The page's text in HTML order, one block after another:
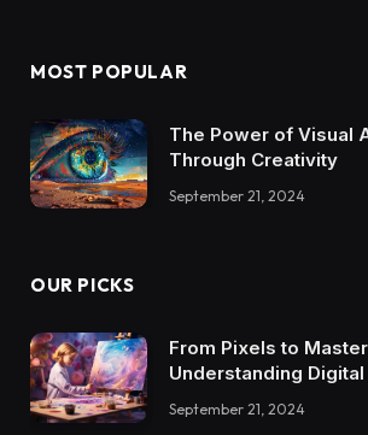
MOST POPULAR
The Power of Visual
Through Creativity
September 21, 2024
OUR PICKS
From Pixels to
Understanding
September 21, 2024